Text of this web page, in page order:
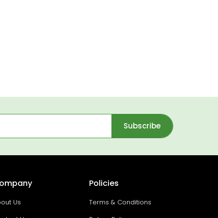
Subscribe
Us
Policies
Terms & Conditions